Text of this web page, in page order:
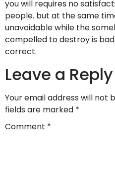
you will requires no
people. but at the same
unavoidable while the
compelled to destroy is
correct.
Leave a Reply
Your email address will not
fields are marked *
Comment *